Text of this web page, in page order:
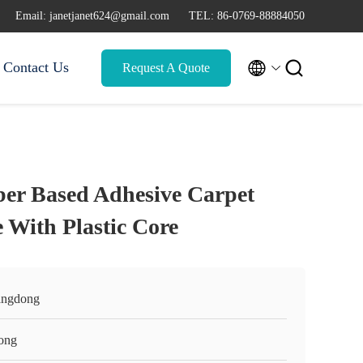
Email: janetjanet624@gmail.com TEL: 86-0769-88884050
Contact Us Request A Quote  
Based Adhesive Carpet
With Plastic Core